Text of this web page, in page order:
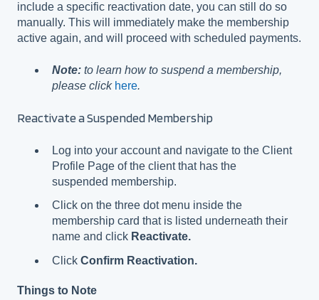
include a specific reactivation date, you can still do so
manually. This will immediately make the membership
active again, and will proceed with scheduled payments.
Note: to learn how to suspend a membership,
please click here.
Reactivate a Suspended Membership
Log into your account and navigate to the Client
Profile Page of the client that has the
suspended membership.
Click on the three dot menu inside the
membership card that is listed underneath their
name and click Reactivate.
Click Confirm Reactivation.
Things to Note